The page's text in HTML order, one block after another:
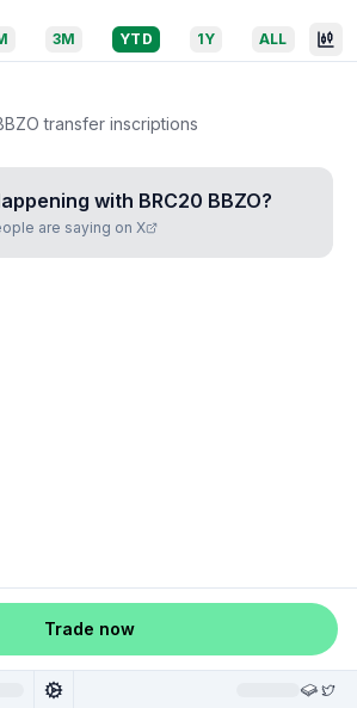
3M YTD 1Y ALL
transfer inscriptions
with BRC20 BBZO?
are saying on X
Trade now